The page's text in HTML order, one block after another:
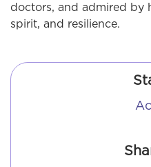
doctors, and admired by
spirit, and resilience.